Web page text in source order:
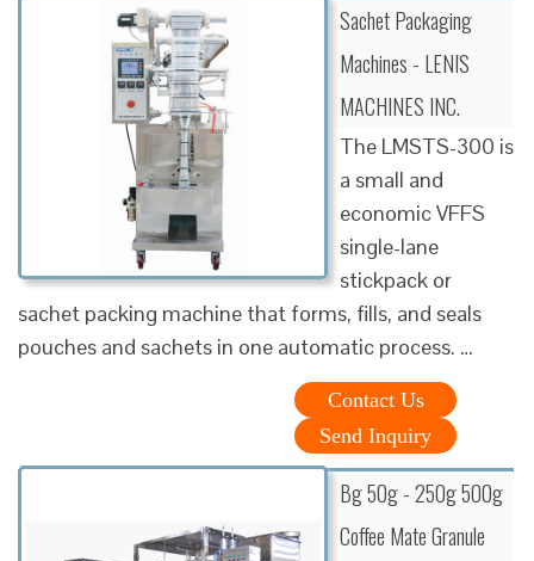
Sachet Packaging
Machines - LENIS
MACHINES INC.
The LMSTS-300 is
a small and
economic VFFS
single-lane
stickpack or
sachet packing machine that forms, fills, and seals
pouches and sachets in one automatic process. …
Contact Us
Send Inquiry
Bg 50g - 250g 500g
Coffee Mate Granule